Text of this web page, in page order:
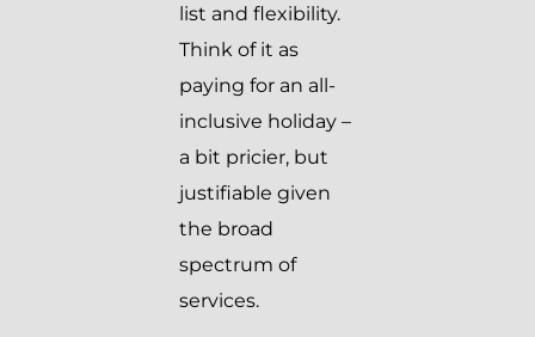
list and flexibility.
Think of it as
paying for an all-
inclusive holiday –
a bit pricier, but
justifiable given
the broad
spectrum of
services.